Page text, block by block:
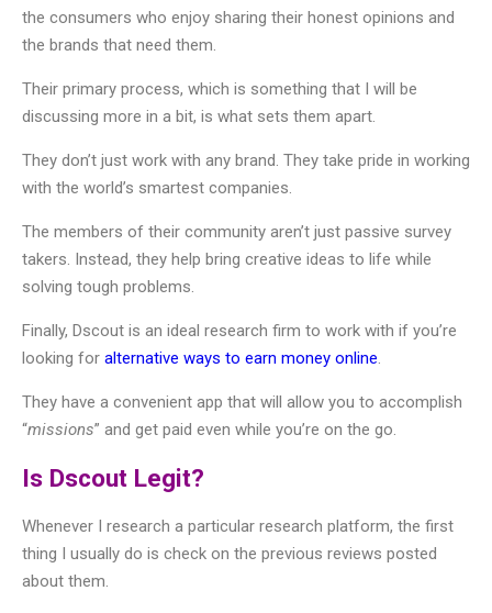
the consumers who enjoy sharing their honest opinions and
the brands that need them.
Their primary process, which is something that I will be
discussing more in a bit, is what sets them apart.
They don’t just work with any brand. They take pride in working
with the world’s smartest companies.
The members of their community aren’t just passive survey
takers. Instead, they help bring creative ideas to life while
solving tough problems.
Finally, Dscout is an ideal research firm to work with if you’re
looking for alternative ways to earn money online.
They have a convenient app that will allow you to accomplish
“missions” and get paid even while you’re on the go.
Is Dscout Legit?
Whenever I research a particular research platform, the first
thing I usually do is check on the previous reviews posted
about them.